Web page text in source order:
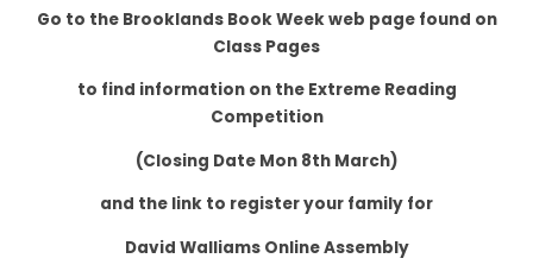
Go to the Brooklands Book Week web page found on
Class Pages
to find information on the Extreme Reading
Competition
(Closing Date Mon 8th March)
and the link to register your family for
David Walliams Online Assembly